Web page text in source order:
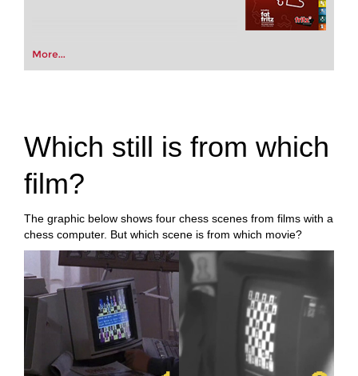
More...
Which still is from which
film?
The graphic below shows four chess scenes from films with a
chess computer. But which scene is from which movie?